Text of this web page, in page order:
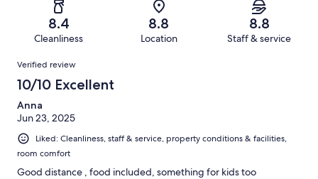
reviews
reviews
of
reviews
8.4
Cleanliness
8.8
Location
8.8
Staff & service
Reviews
Verified review
10/10 Excellent
Anna
Jun 23, 2025
Liked: Cleanliness, staff & service, property conditions & facilities,
room comfort
Good distance , food included, something for kids too